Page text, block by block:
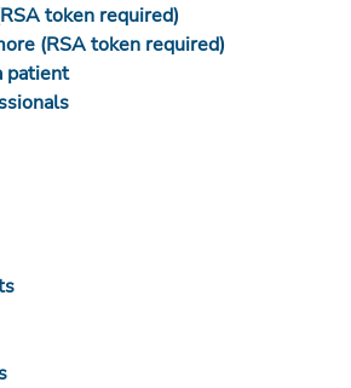
token required)
(RSA token required)
patient